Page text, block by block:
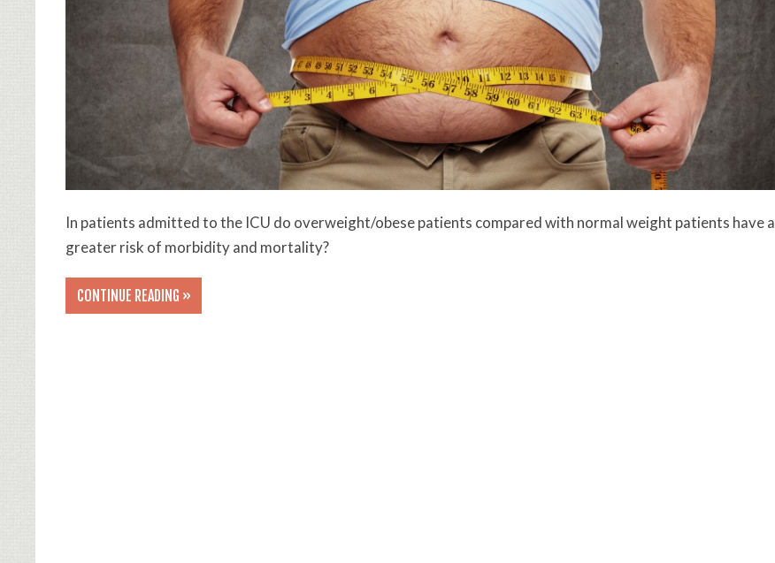
In patients admitted to the ICU do overweight/obese patients compared with normal weight patients have a
greater risk of morbidity and mortality?
CONTINUE READING »